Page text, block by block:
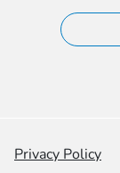
Privacy Policy